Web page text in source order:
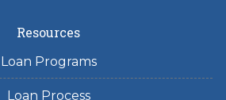
Resources
Loan Programs
Loan Process